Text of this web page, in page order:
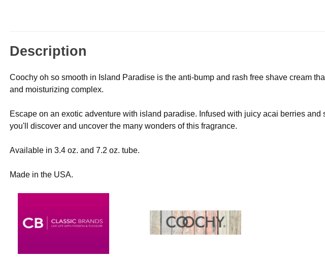
Description
Coochy oh so smooth in Island Paradise is the anti-bump and rash free shave cream
and moisturizing complex.
Escape on an exotic adventure with island paradise. Infused with juicy acai berries and
you'll discover and uncover the many wonders of this fragrance.
Available in 3.4 oz. and 7.2 oz. tube.
Made in the USA.